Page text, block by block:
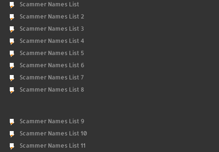
Scammer Names List
Scammer Names List 2
Scammer Names List 3
Scammer Names List 4
Scammer Names List 5
Scammer Names List 6
Scammer Names List 7
Scammer Names List 8
Scammer Names List 9
Scammer Names List 10
Scammer Names List 11